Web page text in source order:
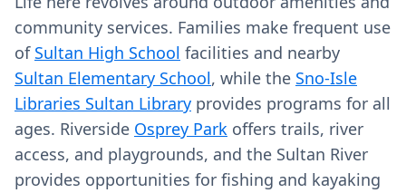
community services. Families make frequent use
of Sultan High School facilities and nearby
Sultan Elementary School, while the Sno-Isle
Libraries Sultan Library provides programs for all
ages. Riverside Osprey Park offers trails, river
access, and playgrounds, and the Sultan River
provides opportunities for fishing and kayaking